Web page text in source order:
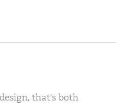
that's both